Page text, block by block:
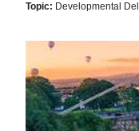
Topic: Developmental